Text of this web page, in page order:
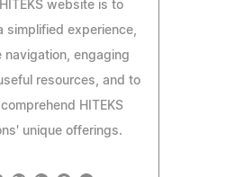
website is to
simplified experience,
navigation, engaging
resources, and to
HITEKS
unique offerings.